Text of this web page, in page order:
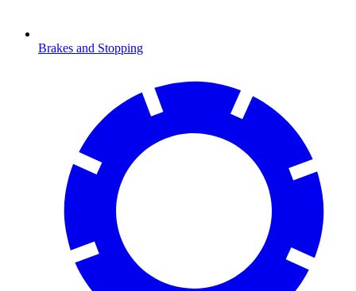
Brakes and Stopping